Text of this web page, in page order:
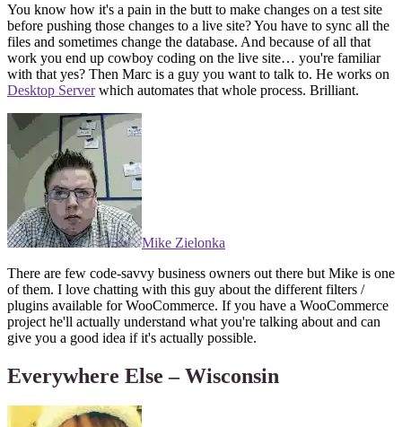
You know how it's a pain in the butt to make changes on a test site
before pushing those changes to a live site? You have to sync all the
files and sometimes change the database. And because of all that
work you end up cowboy coding on the live site… you're familiar
with that yes? Then Marc is a guy you want to talk to. He works on
Desktop Serverwhich automates that whole process. Brilliant.
Mike Zielonka
There are few code-savvy business owners out there but Mike is one
of them. I love chatting with this guy about the different filters /
plugins available for WooCommerce. If you have a WooCommerce
project he'll actually understand what you're talking about and can
give you a good idea if it's actually possible.
Everywhere Else – Wisconsin